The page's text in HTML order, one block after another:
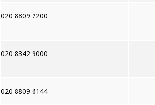
020 8809 2200
020 8342 9000
020 8809 6144